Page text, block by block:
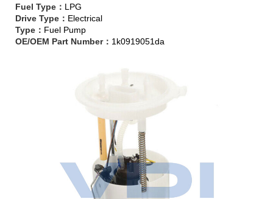
Fuel Type： LPG
Drive Type： Electrical
Type： Fuel Pump
OE/OEM Part Number： 1k0919051da